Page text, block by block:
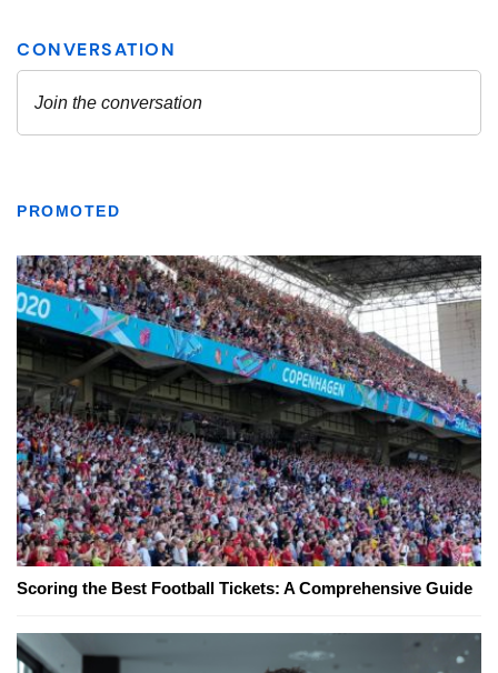
PROMOTED
Scoring the Best Football Tickets: A Comprehensive Guide